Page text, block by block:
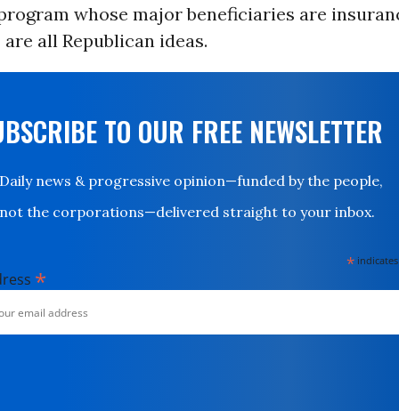
whose major beneficiaries are
all Republican ideas.
TO OUR FREE NEWSLETTER
news & progressive opinion—funded by the people,
the corporations—delivered straight to your inbox.
*
*